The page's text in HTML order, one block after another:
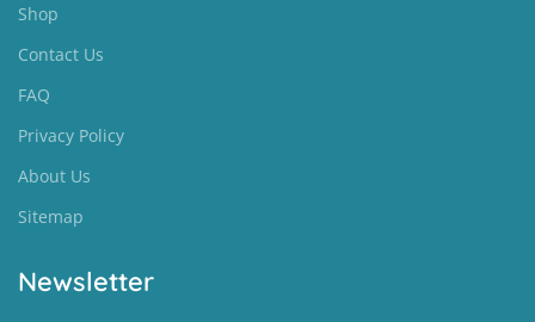
Shop
Contact Us
FAQ
Privacy Policy
About Us
Sitemap
Newsletter